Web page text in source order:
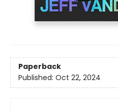
Paperback
Published: Oct 22, 2024